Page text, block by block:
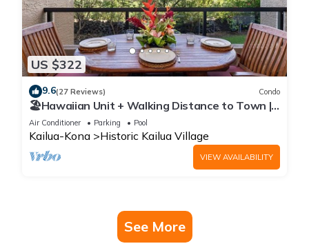
US $322
9.6(27 Reviews) Condo
🏖️Hawaiian Unit + Walking Distance to Town |
AC & WIFI!
Air Conditioner Parking Pool
Kailua-Kona Historic Kailua Village
VIEW AVAILABILITY
See More